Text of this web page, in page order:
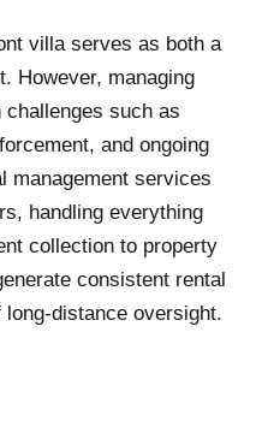
villa serves as both a
However, managing
such as
and ongoing
management services
handling everything
collection to property
consistent rental
distance oversight.